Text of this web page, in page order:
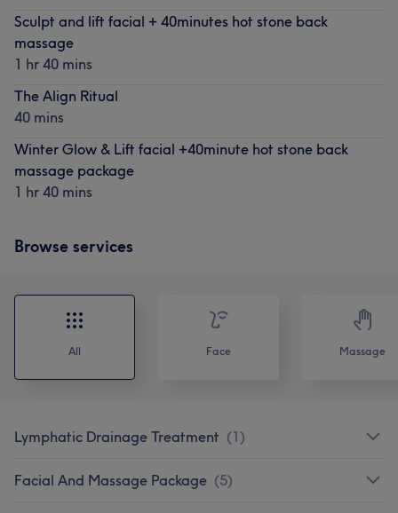
Sculpt and lift facial + 40minutes hot stone back
massage
1 hr 40 mins
The Align Ritual
40 mins
Winter Glow & Lift facial +40minute hot stone back
massage package
1 hr 40 mins
Browse services
All Face Massage
Lymphatic Drainage Treatment (1)
Facial And Massage Package (5)